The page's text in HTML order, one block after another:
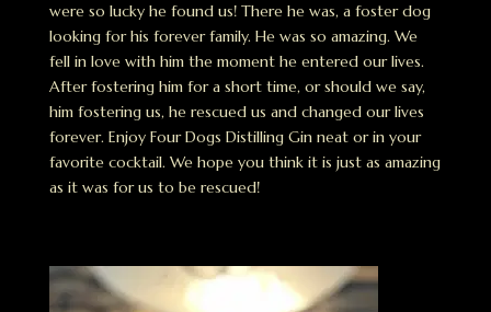
were so lucky he found us! There he was, a foster dog
looking for his forever family. He was so amazing. We
fell in love with him the moment he entered our lives.
After fostering him for a short time, or should we say,
him fostering us, he rescued us and changed our lives
forever. Enjoy Four Dogs Distilling Gin neat or in your
favorite cocktail. We hope you think it is just as amazing
as it was for us to be rescued!